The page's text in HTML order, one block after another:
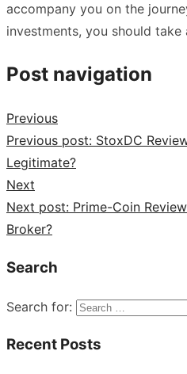
accompany you on the
investments, you should
Post navigation
Previous
Previous post: StoxDC
Legitimate?
Next
Next post: Prime-Coin
Broker?
Search
Search for:
Recent Posts